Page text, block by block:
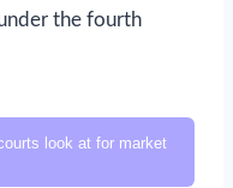
the fourth
look at for market